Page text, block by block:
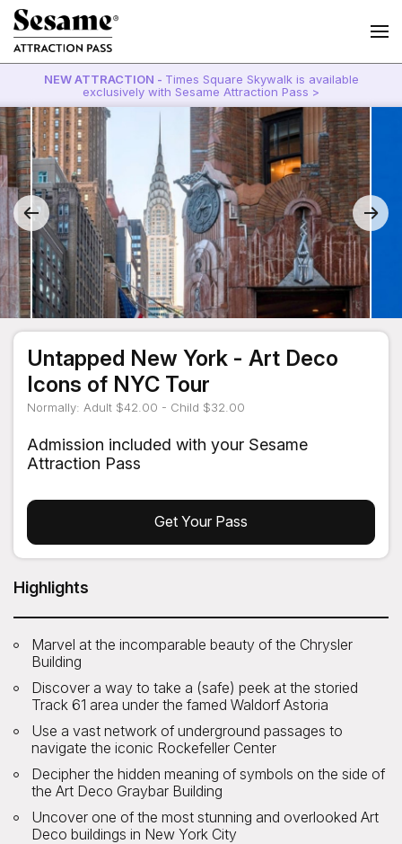
NEW ATTRACTION - Times Square Skywalk is available
exclusively with Sesame Attraction Pass >
Untapped New York - Art Deco
Icons of NYC Tour
Normally: Adult $42.00 - Child $32.00
Admission included with your Sesame
Attraction Pass
Get Your Pass
Highlights
Marvel at the incomparable beauty of the Chrysler
Building
Discover a way to take a (safe) peek at the storied
Track 61 area under the famed Waldorf Astoria
Use a vast network of underground passages to
navigate the iconic Rockefeller Center
Decipher the hidden meaning of symbols on the side of
the Art Deco Graybar Building
Uncover one of the most stunning and overlooked Art
Deco buildings in New York City